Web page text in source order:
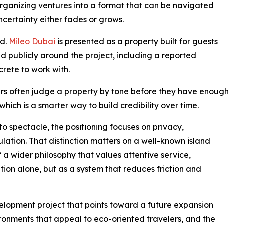
ventures into a format that can be navigated
either fades or grows.
Mileo Dubai is presented as a property built for guests
publicly around the project, including a reported
to work with.
often judge a property by tone before they have enough
is a smarter way to build credibility over time.
spectacle, the positioning focuses on privacy,
That distinction matters on a well-known island
wider philosophy that values attentive service,
alone, but as a system that reduces friction and
project that points toward a future expansion
that appeal to eco-oriented travelers, and the